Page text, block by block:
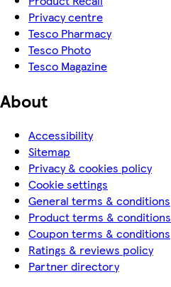
Privacy centre
Tesco Pharmacy
Tesco Photo
Tesco Magazine
About
Accessibility
Sitemap
Privacy & cookies policy
Cookie settings
General terms & conditions
Product terms & conditions
Coupon terms & conditions
Ratings & reviews policy
Partner directory